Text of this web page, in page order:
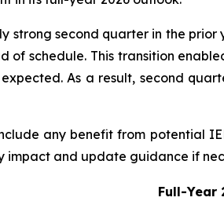
strong second quarter in the
of schedule. This transition
As a result, second
any benefit from potential
impact and update guidance if
Full-Year